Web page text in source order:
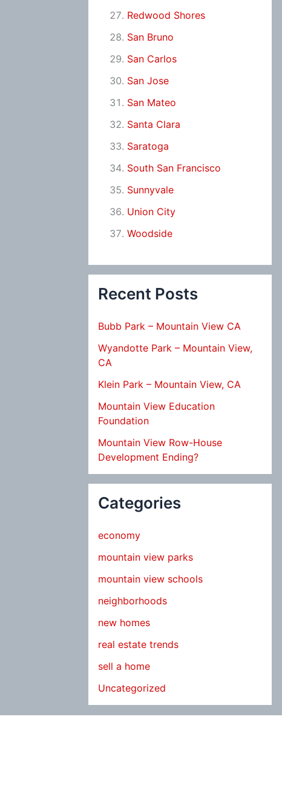
Redwood Shores
San Bruno
San Carlos
San Jose
San Mateo
Santa Clara
Saratoga
South San Francisco
Sunnyvale
Union City
Woodside
Recent Posts
Bubb Park – Mountain View CA
Wyandotte Park – Mountain View,
CA
Klein Park – Mountain View, CA
Mountain View Education
Foundation
Mountain View Row-House
Development Ending?
Categories
economy
mountain view parks
mountain view schools
neighborhoods
new homes
real estate trends
sell a home
Uncategorized